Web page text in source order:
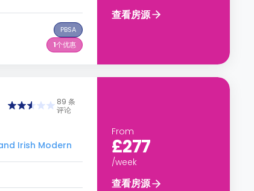
PBSA
1个优惠
查看房源
89 条
评论
Irish Modern
From
£277
/week
查看房源